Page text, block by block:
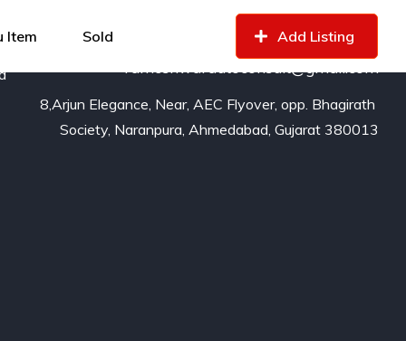
Item Sold Add Listing
9979916529
8,Arjun Elegance, Near, AEC Flyover, opp. Bhagirath
Society, Naranpura, Ahmedabad, Gujarat 380013